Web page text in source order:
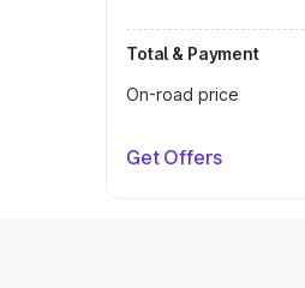
Total & Payment
On-road price
Get Offers